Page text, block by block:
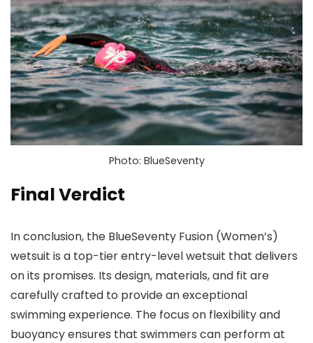
Photo: BlueSeventy
Final Verdict
In conclusion, the BlueSeventy Fusion (Women’s)
wetsuit is a top-tier entry-level wetsuit that delivers
on its promises. Its design, materials, and fit are
carefully crafted to provide an exceptional
swimming experience. The focus on flexibility and
buoyancy ensures that swimmers can perform at